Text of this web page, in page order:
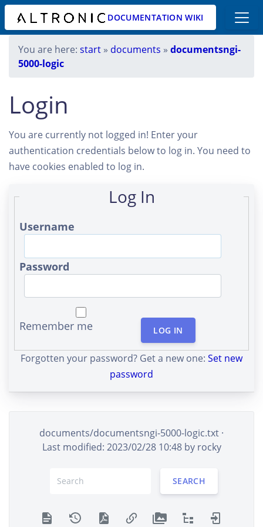
DOCUMENTATION WIKI
You are here: start » documents » documentsngi-
5000-logic
Login
You are currently not logged in! Enter your
authentication credentials below to log in. You need to
have cookies enabled to log in.
Log In
Username
Password
Remember me LOG IN
Forgotten your password? Get a new one: Set new
password
documents/documentsngi-5000-logic.txt ·
Last modified: 2023/02/28 10:48 by rocky
SEARCH